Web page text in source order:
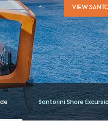
VIEW
Santorini Shore